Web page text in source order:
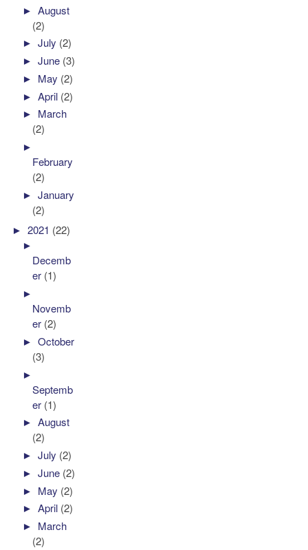
►August
(2)
►July (2)
►June (3)
► May (2)
►April (2)
► March
(2)
►
February
(2)
►January
(2)
►2021 (22)
►
Decemb
er (1)
►
Novemb
er (2)
►October
(3)
►
Septemb
er (1)
►August
(2)
►July (2)
►June (2)
► May (2)
►April (2)
► March
(2)